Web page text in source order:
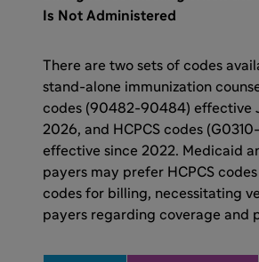
Is Not Administered
There are two sets of codes
stand-alone immunization
codes (90482-90484) effective
2026, and HCPCS codes
effective since 2022. Medicaid
payers may prefer HCPCS codes
codes for billing, necessitating
payers regarding coverage and